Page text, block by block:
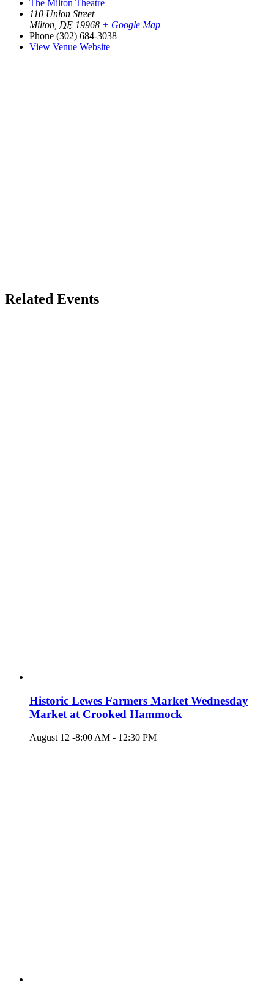
The Milton Theatre
110 Union Street
Milton DE 19968 + Google Map
Phone (302) 684-3038
View Venue Website
Related Events
Historic Lewes Farmers Market Wednesday
Market at Crooked Hammock
August 12 -8:00 AM - 12:30 PM